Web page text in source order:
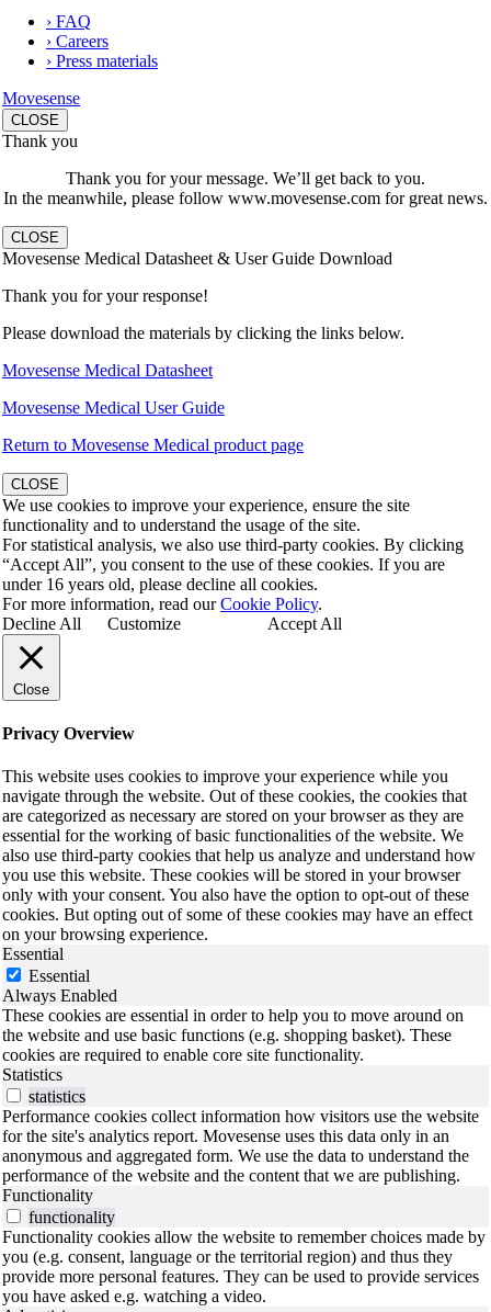
› FAQ
› Careers
› Press materials
Movesense
CLOSE
Thank you
Thank you for your message. We’ll get back to you.
In the meanwhile, please follow www.movesense.com for great news.
CLOSE
Movesense Medical Datasheet & User Guide Download
Thank you for your response!
Please download the materials by clicking the links below.
Movesense Medical Datasheet
Movesense Medical User Guide
Return to Movesense Medical product page
CLOSE
We use cookies to improve your experience, ensure the site
functionality and to understand the usage of the site.
For statistical analysis, we also use third-party cookies. By clicking
“Accept All”, you consent to the use of these cookies. If you are
under 16 years old, please decline all cookies.
For more information, read ourCookie Policy.
Decline All
Customize Accept All
Close
Privacy Overview
This website uses cookies to improve your experience while you
navigate through the website. Out of these cookies, the cookies that
are categorized as necessary are stored on your browser as they are
essential for the working of basic functionalities of the website. We
also use third-party cookies that help us analyze and understand how
you use this website. These cookies will be stored in your browser
only with your consent. You also have the option to opt-out of these
cookies. But opting out of some of these cookies may have an effect
on your browsing experience.
Essential
Essential
Always Enabled
These cookies are essential in order to help you to move around on
the website and use basic functions (e.g. shopping basket). These
cookies are required to enable core site functionality.
Statistics
statistics
Performance cookies collect information how visitors use the website
for the site's analytics report. Movesense uses this data only in an
anonymous and aggregated form. We use the data to understand the
performance of the website and the content that we are publishing.
Functionality
functionality
Functionality cookies allow the website to remember choices made by
you (e.g. consent, language or the territorial region) and thus they
provide more personal features. They can be used to provide services
you have asked e.g. watching a video.